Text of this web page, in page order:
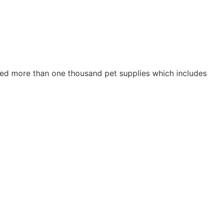
more than one thousand pet supplies which includes